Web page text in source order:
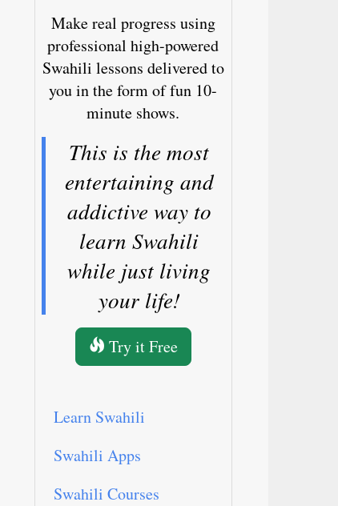
Make real progress using
professional high-powered
Swahili lessons delivered to
you in the form of fun 10-
minute shows.
This is the most
entertaining and
addictive way to
learn Swahili
while just living
your life!
Try it Free
Learn Swahili
Swahili Apps
Swahili Courses